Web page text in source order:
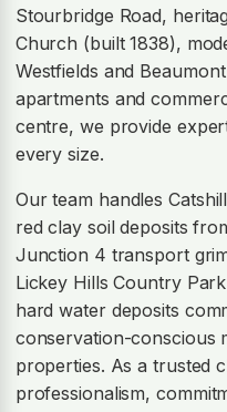
Stourbridge Road,
Church (built 1838),
Westfields and
apartments and
centre, we provide
every size.
Our team handles
red clay soil deposits
Junction 4 transport
Lickey Hills Country
hard water deposits
conservation-conscious
properties. As a trusted
professionalism,